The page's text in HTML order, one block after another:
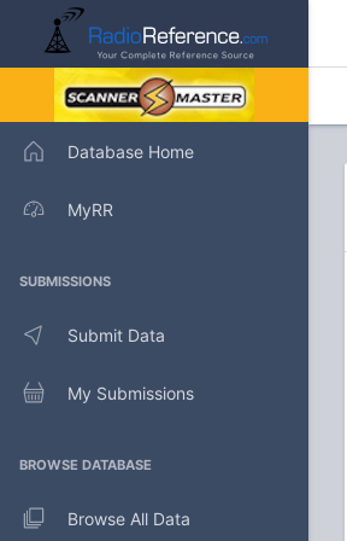
Database Home
MyRR
SUBMISSIONS
Submit Data
My Submissions
BROWSE DATABASE
Browse All Data